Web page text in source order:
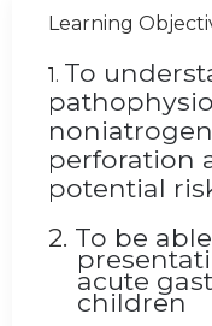
Learning
1. To
perforation
potential
2. To be
acute
children